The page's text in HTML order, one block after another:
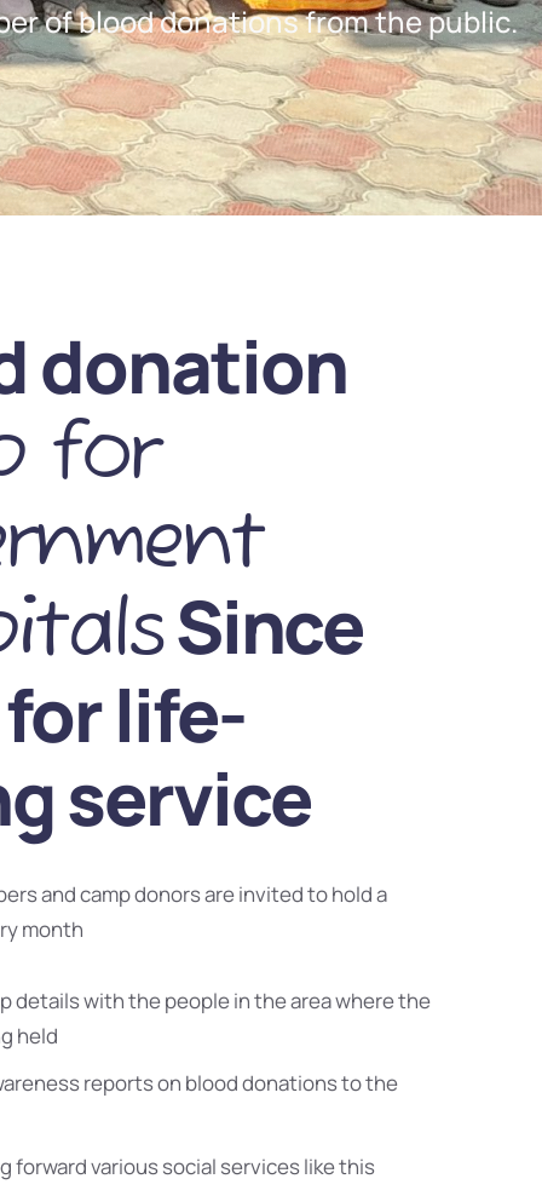
of blood donations from the public.
donation
for
Since
life-
service
and camp donors are invited to hold a
month
details with the people in the area where the
held
reports on blood donations to the
forward various social services like this